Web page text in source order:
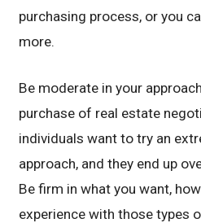
purchasing process, or you
more.
Be moderate in your
purchase of real estate
individuals want to try an
approach, and they end up
Be firm in what you want,
experience with those types